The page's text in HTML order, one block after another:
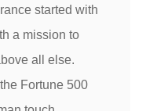
started with
a mission to
all else.
Fortune 500